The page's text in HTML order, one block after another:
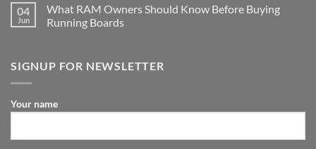
04
Jun
What RAM Owners Should Know Before Buying
Running Boards
SIGNUP FOR NEWSLETTER
Your name